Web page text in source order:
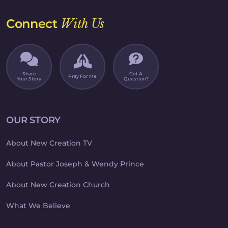
Connect With Us
Share
Your Story
Pray For Me
Got A
Question?
OUR STORY
About New Creation TV
About Pastor Joseph & Wendy Prince
About New Creation Church
What We Believe